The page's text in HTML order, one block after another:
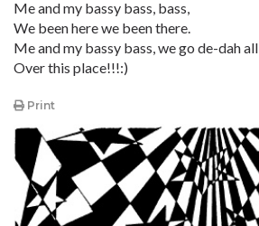
Me and my bassy bass, bass,
We been here we been there.
Me and my bassy bass, we go de-dah all
Over this place!!!:)
Print